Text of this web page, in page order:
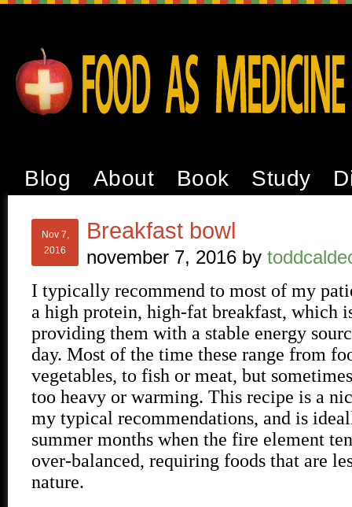
Blog About Book Study
Nov 7,
2016
Breakfast bowl
november 7, 2016 by
I typically recommend to most of my
a high protein, high-fat breakfast, which
providing them with a stable energy
day. Most of the time these range from
vegetables, to fish or meat, but
too heavy or warming. This recipe is a
my typical recommendations, and is
summer months when the fire element
over-balanced, requiring foods that are
nature.